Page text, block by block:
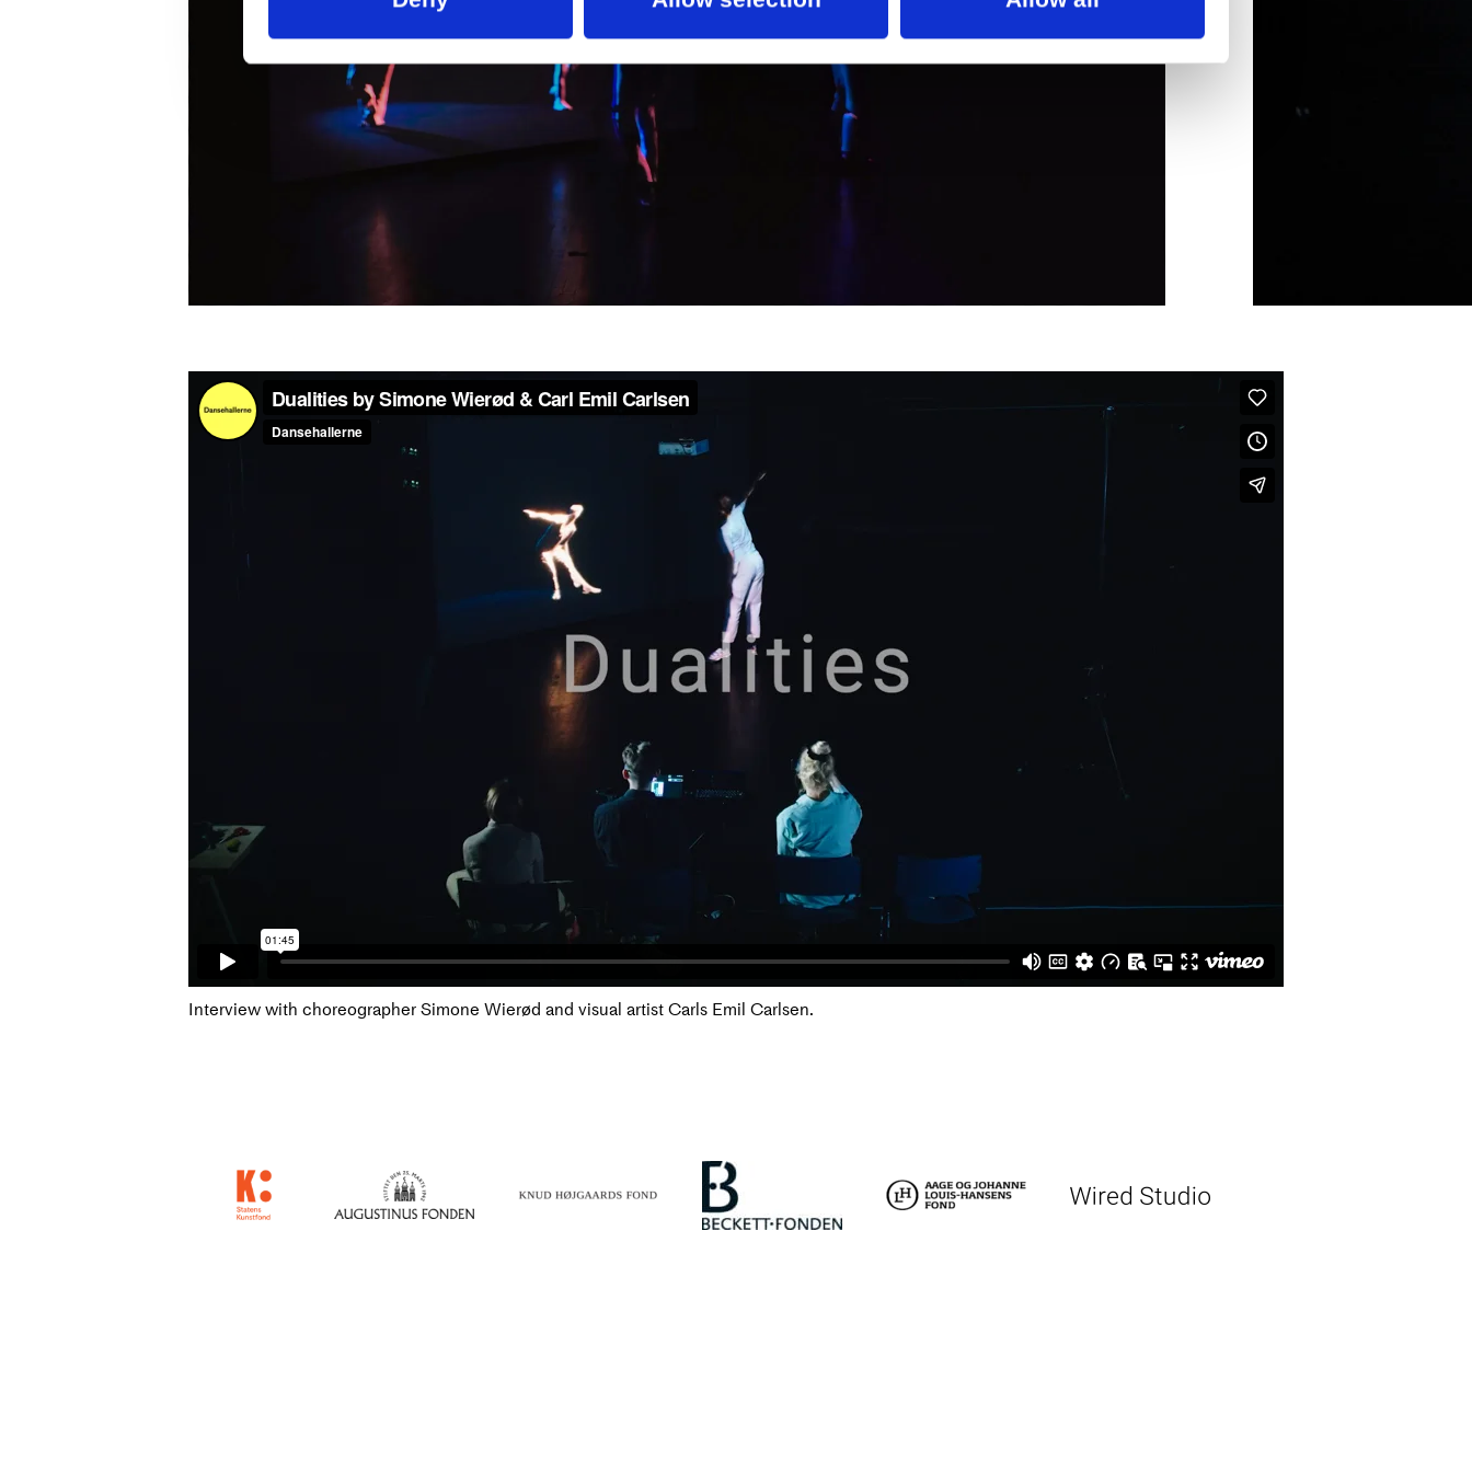
Supported by: The Danish Arts Foundation, the Augustinus Foundation, the Louis-Hansen Foundation, the
Knud Højgaard Foundation, and the Beckett Foundation
Interview with choreographer Simone Wierød and visual artist Carls Emil Carlsen.